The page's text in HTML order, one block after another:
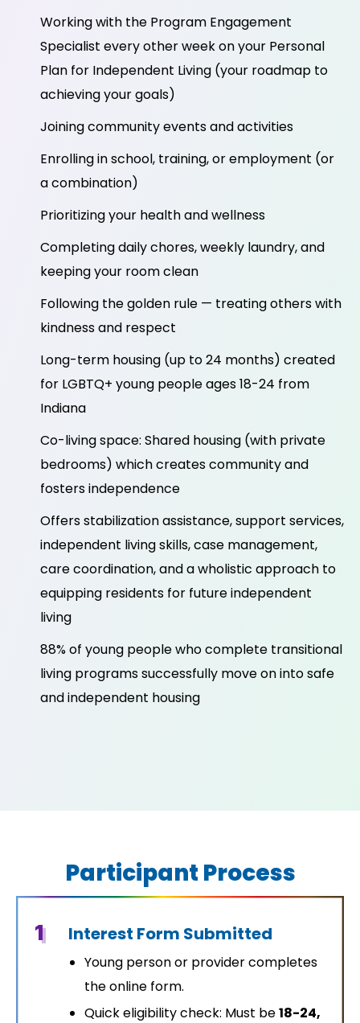
Working with the Program Engagement
Specialist every other week on your Personal
Plan for Independent Living (your roadmap to
achieving your goals)
Joining community events and activities
Enrolling in school, training, or employment (or
a combination)
Prioritizing your health and wellness
Completing daily chores, weekly laundry, and
keeping your room clean
Following the golden rule — treating others with
kindness and respect
Long-term housing (up to 24 months) created
for LGBTQ+ young people ages 18-24 from
Indiana
Co-living space: Shared housing (with private
bedrooms) which creates community and
fosters independence
Offers stabilization assistance, support services,
independent living skills, case management,
care coordination, and a wholistic approach to
equipping residents for future independent
living
88% of young people who complete transitional
living programs successfully move on into safe
and independent housing
Participant Process
1 Interest Form Submitted
Young person or provider completes
the online form.
Quick eligibility check: Must be18-24,